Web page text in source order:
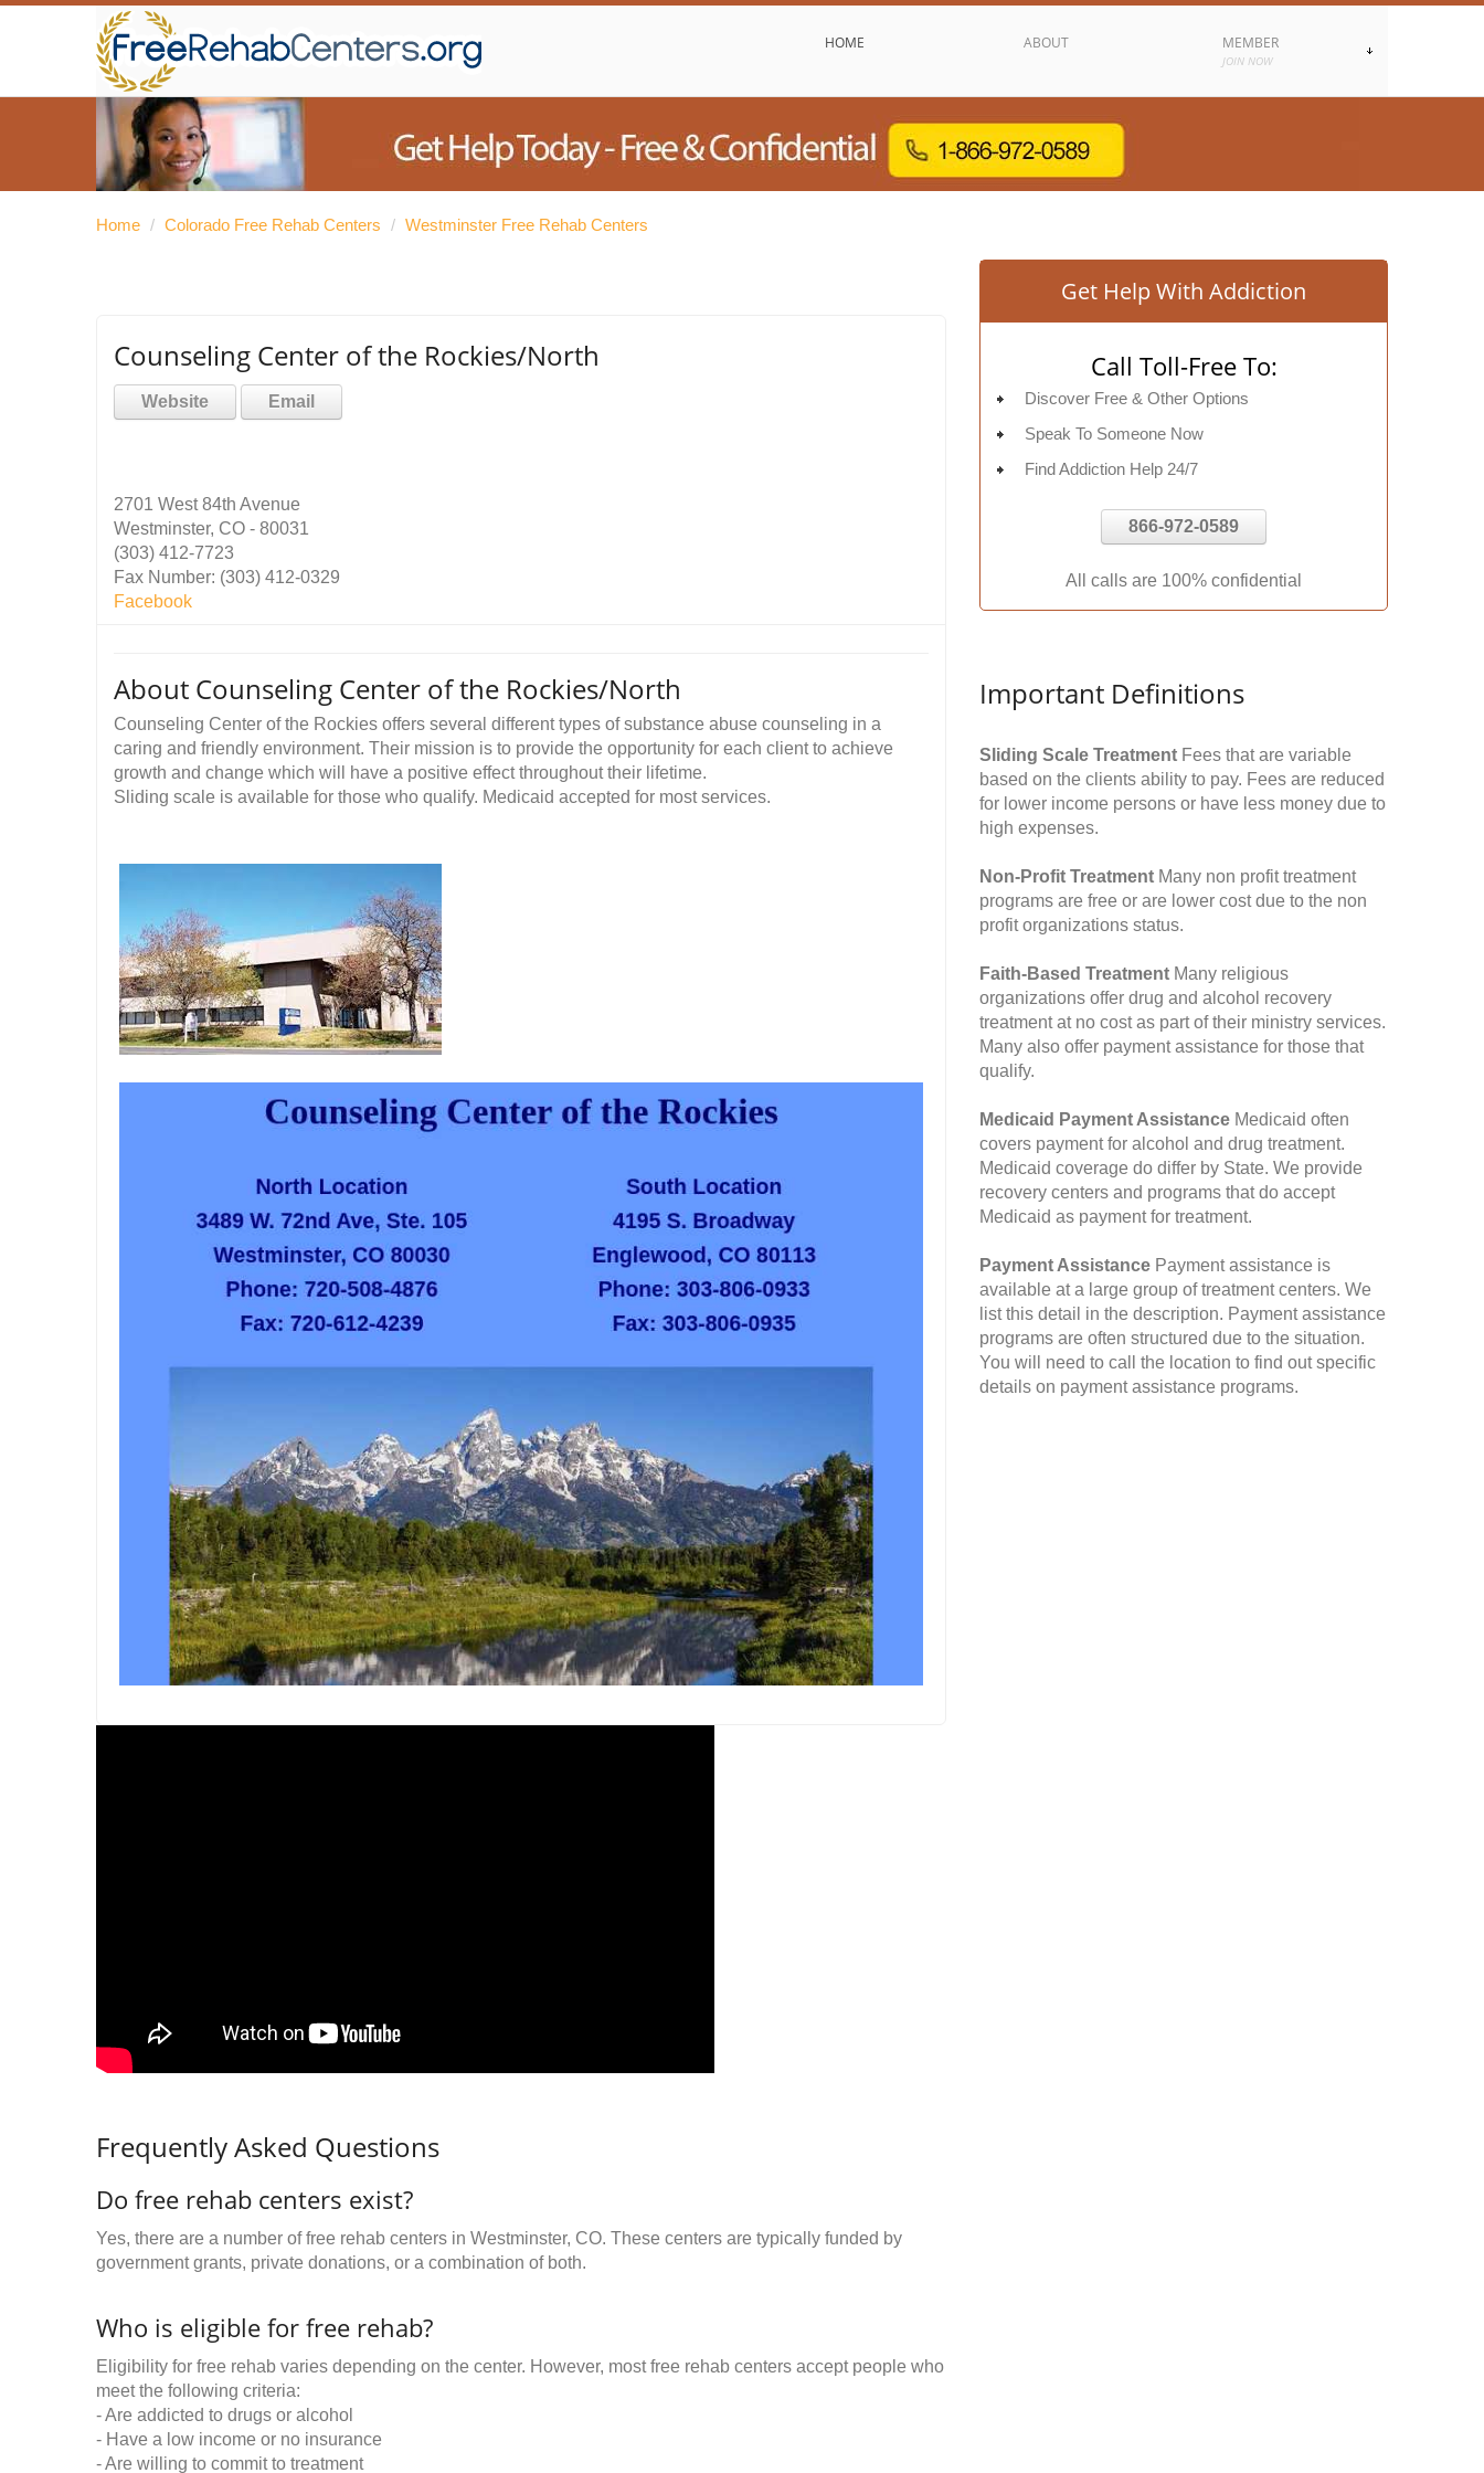
HOME ABOUT MEMBER
JOIN NOW
Home / Colorado Free Rehab Centers / Westminster Free Rehab Centers
Counseling Center of the Rockies/North
Website Email
2701 West 84th Avenue
Westminster, CO - 80031
(303) 412-7723
Fax Number: (303) 412-0329
Facebook
About Counseling Center of the Rockies/North
Counseling Center of the Rockies offers several different types of substance abuse counseling in a
caring and friendly environment. Their mission is to provide the opportunity for each client to achieve
growth and change which will have a positive effect throughout their lifetime.
Sliding scale is available for those who qualify. Medicaid accepted for most services.
Frequently Asked Questions
Do free rehab centers exist?
Yes, there are a number of free rehab centers in Westminster, CO. These centers are typically funded by
government grants, private donations, or a combination of both.
Who is eligible for free rehab?
Eligibility for free rehab varies depending on the center. However, most free rehab centers accept people who
meet the following criteria:
- Are addicted to drugs or alcohol
- Have a low income or no insurance
- Are willing to commit to treatment
Get Help With Addiction
Call Toll-Free To:
Discover Free & Other Options
Speak To Someone Now
Find Addiction Help 24/7
866-972-0589
All calls are 100% confidential
Important Definitions
Sliding Scale Treatment Fees that are variable
based on the clients ability to pay. Fees are reduced
for lower income persons or have less money due to
high expenses.
Non-Profit Treatment Many non profit treatment
programs are free or are lower cost due to the non
profit organizations status.
Faith-Based Treatment Many religious
organizations offer drug and alcohol recovery
treatment at no cost as part of their ministry services.
Many also offer payment assistance for those that
qualify.
Medicaid Payment Assistance Medicaid often
covers payment for alcohol and drug treatment.
Medicaid coverage do differ by State. We provide
recovery centers and programs that do accept
Medicaid as payment for treatment.
Payment Assistance Payment assistance is
available at a large group of treatment centers. We
list this detail in the description. Payment assistance
programs are often structured due to the situation.
You will need to call the location to find out specific
details on payment assistance programs.